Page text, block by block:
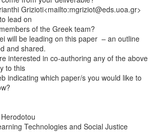
Grizioti<mailto:mgriziot@eds.uoa.gr>
lead on
of the Greek team?
will be leading on this paper  – an outline
and shared.
interested in co-authoring any of the above
to this
indicating which paper/s you would like to
Technologies and Social Justice